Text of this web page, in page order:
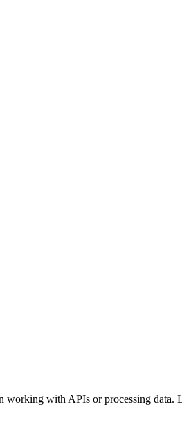
with APIs or processing